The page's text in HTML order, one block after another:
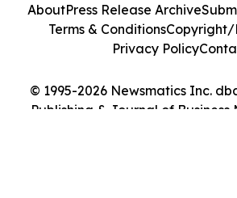
© 1995-2026 Newsmatics Inc.
Publishing & Journal of Business
AboutPress Release Archive
Terms & ConditionsCopyright/
Privacy Policy